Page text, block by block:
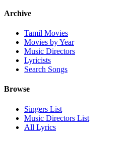
Archive
Tamil Movies
Movies by Year
Music Directors
Lyricists
Search Songs
Browse
Singers List
Music Directors List
All Lyrics